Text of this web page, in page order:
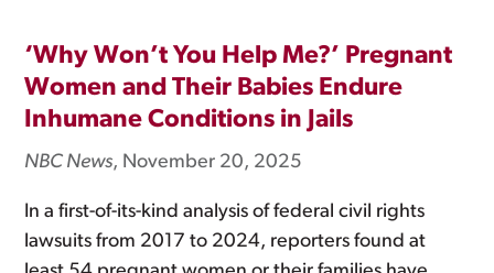
‘Why Won’t You Help Me?’ Pregnant
Women and Their Babies Endure
Inhumane Conditions in Jails
NBC News, November 20, 2025
In a first-of-its-kind analysis of federal civil rights
lawsuits from 2017 to 2024, reporters found at